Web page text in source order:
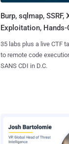
Burp, sqlmap, SSRF,
Exploitation, Hands-
35 labs plus a live CTF
to remote code
SANS CDI in D.C.